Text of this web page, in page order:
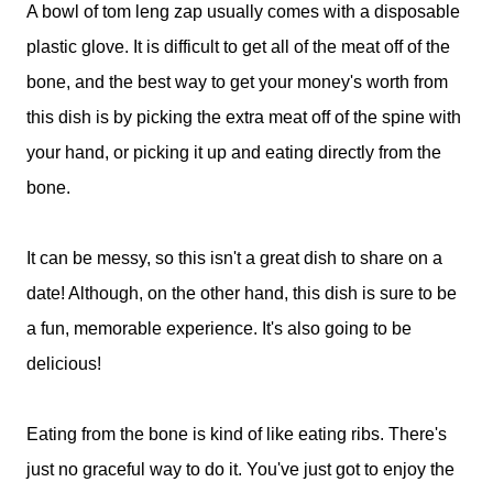
A bowl of tom leng zap usually comes with a disposable
plastic glove. It is difficult to get all of the meat off of the
bone, and the best way to get your money's worth from
this dish is by picking the extra meat off of the spine with
your hand, or picking it up and eating directly from the
bone.
It can be messy, so this isn't a great dish to share on a
date! Although, on the other hand, this dish is sure to be
a fun, memorable experience. It's also going to be
delicious!
Eating from the bone is kind of like eating ribs. There's
just no graceful way to do it. You've just got to enjoy the